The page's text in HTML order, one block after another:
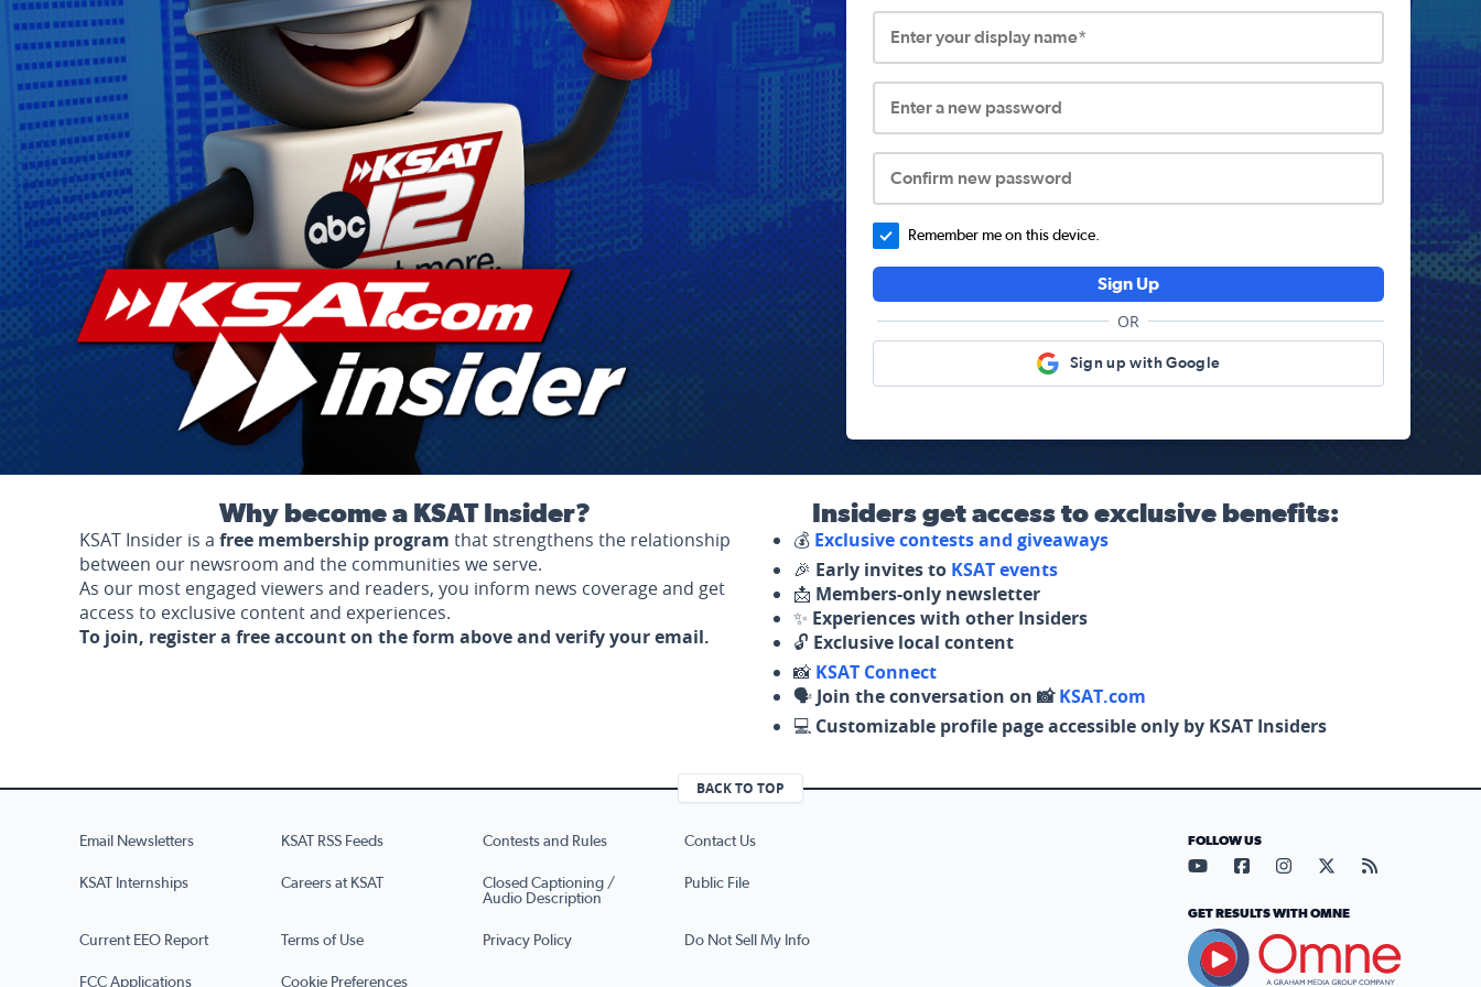
Enter your display name*
Enter a new password
Confirm new password
Remember me on this device.
Sign Up
OR
Sign up with Google
Why become a KSAT Insider?
KSAT Insider is a free membership program that strengthens the relationship
between our newsroom and the communities we serve.
As our most engaged viewers and readers, you inform news coverage and get
access to exclusive content and experiences.
To join, register a free account on the form above and verify your email.
Insiders get access to exclusive benefits:
💰 Exclusive contests and giveaways
🎉 Early invites to KSAT events
📩 Members-only newsletter
✨ Experiences with other Insiders
🔓 Exclusive local content
📸 KSAT Connect
🗣️ Join the conversation on 📸KSAT.com
💻 Customizable profile page accessible only by KSAT Insiders
BACK TO TOP
Email Newsletters KSAT RSS Feeds Contests and Rules Contact Us
KSAT Internships Careers at KSAT
Closed Captioning /
Audio Description
Public File
Current EEO Report Terms of Use Privacy Policy Do Not Sell My Info
FCC Applications Cookie Preferences
FOLLOW US
Visit our YouTube page (opens
Visit our Facebook page
Visit our Instagram
Visit our X page
Visit our
GET RESULTS WITH OMNE